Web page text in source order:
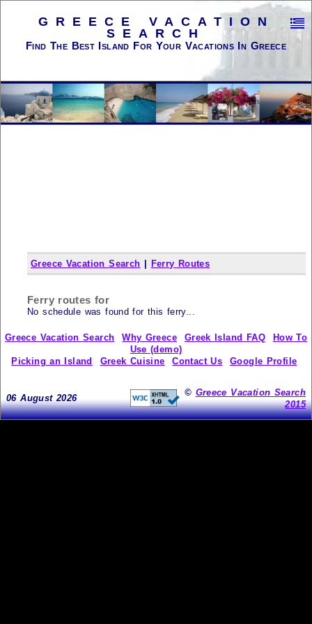
GREECE VACATION
SEARCH
Find The Best Island For Your Vacations In Greece
Greece Vacation Search Ferry Routes
Ferry routes for
No schedule was found for this ferry...
Greece Vacation Search Why Greece Greek Island FAQ
How To
Use (demo)
Picking an Island
Greek Cuisine Contact Us Google Profile
06 August 2026
© Greece Vacation Search
2015